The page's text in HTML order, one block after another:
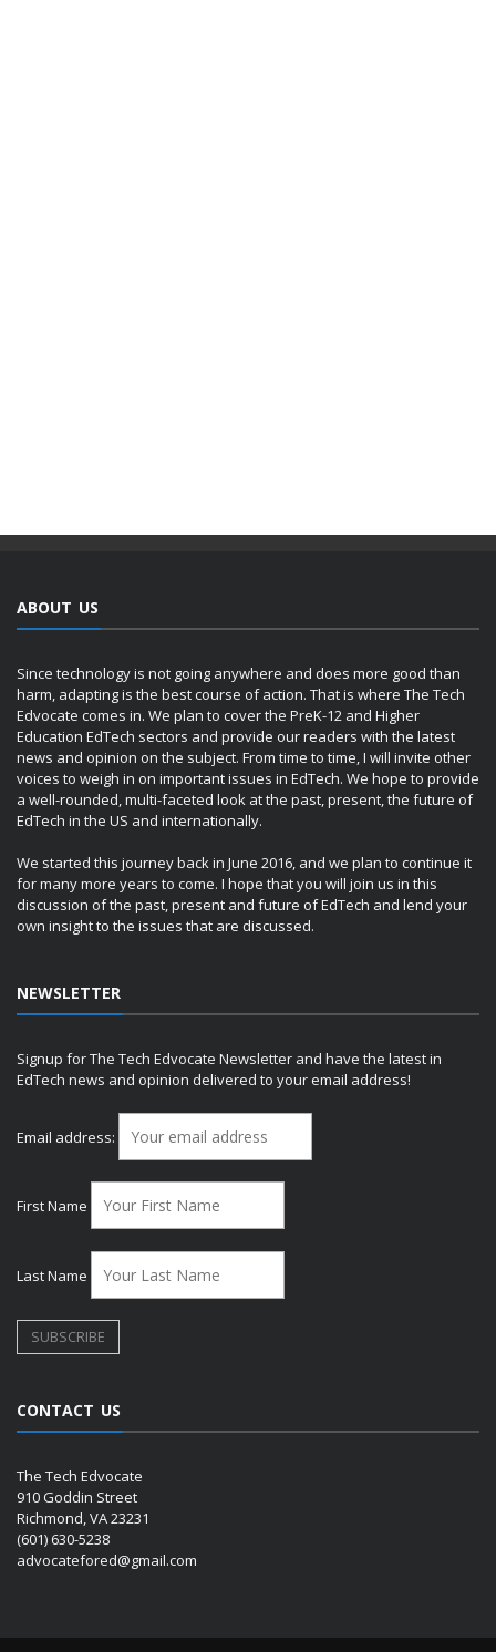
ABOUT US
Since technology is not going anywhere and does more good than
harm, adapting is the best course of action. That is where The Tech
Edvocate comes in. We plan to cover the PreK-12 and Higher
Education EdTech sectors and provide our readers with the latest
news and opinion on the subject. From time to time, I will invite other
voices to weigh in on important issues in EdTech. We hope to provide
a well-rounded, multi-faceted look at the past, present, the future of
EdTech in the US and internationally.
We started this journey back in June 2016, and we plan to continue it
for many more years to come. I hope that you will join us in this
discussion of the past, present and future of EdTech and lend your
own insight to the issues that are discussed.
NEWSLETTER
Signup for The Tech Edvocate Newsletter and have the latest in
EdTech news and opinion delivered to your email address!
Email address:
First Name
Last Name
CONTACT US
The Tech Edvocate
910 Goddin Street
Richmond, VA 23231
(601) 630-5238
advocatefored@gmail.com